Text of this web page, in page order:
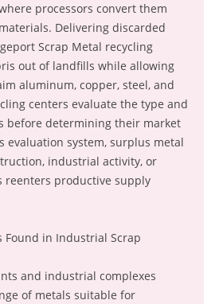
processors convert them
Delivering discarded
Scrap Metal recycling
out of landfills while allowing
aluminum, copper, steel, and
centers evaluate the type and
before determining their market
evaluation system, surplus metal
industrial activity, or
reenters productive supply
Found in Industrial Scrap
and industrial complexes
of metals suitable for